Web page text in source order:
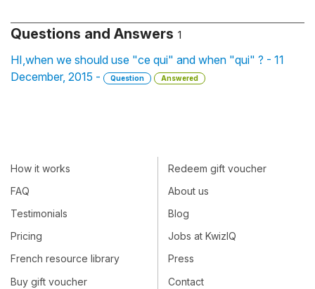
Questions and Answers 1
HI,when we should use "ce qui" and when "qui" ? - 11
December, 2015 -
Question Answered
How it works
FAQ
Testimonials
Pricing
French resource library
Buy gift voucher
Redeem gift voucher
About us
Blog
Jobs at KwizIQ
Press
Contact